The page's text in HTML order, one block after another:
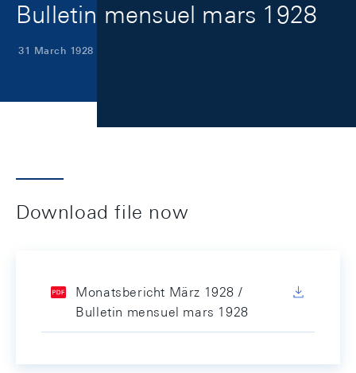
Bulletin mensuel mars 1928
31 March 1928
Download file now
Monatsbericht März 1928 /
Bulletin mensuel mars 1928